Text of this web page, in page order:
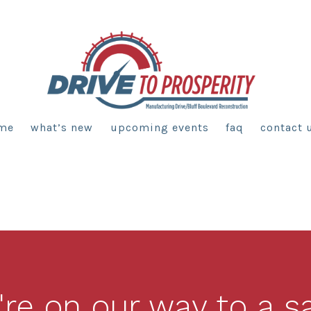
what’s new upcoming events faq contact